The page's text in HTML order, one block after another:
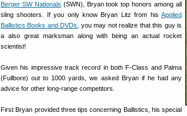
Berger SW Nationals (SWN), Bryan took top honors among all
sling shooters. If you only know Bryan Litz from his Applied
Ballistics Books and DVDs
, you may not realize that this guy is
a also great marksman along with being an actual rocket
scientist!
Given his impressive track record in both F-Class and Palma
(Fullbore) out to 1000 yards, we asked Bryan if he had any
advice for other long-range competitors.
First Bryan provided three tips concerning Ballistics, his special